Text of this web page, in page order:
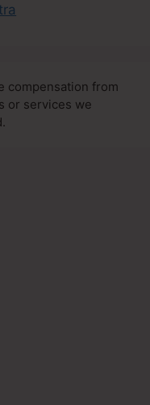
compensation from
or services we